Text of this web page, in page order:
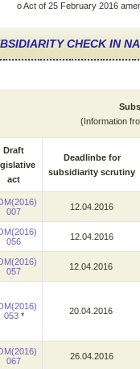
o Act of 25 February 2016
CHECK IN
(Information
Draft
act
Deadlinbe for
subsidiarity scrutiny
007
12.04.2016
056
12.04.2016
057
12.04.2016
053 * 20.04.2016
067
26.04.2016